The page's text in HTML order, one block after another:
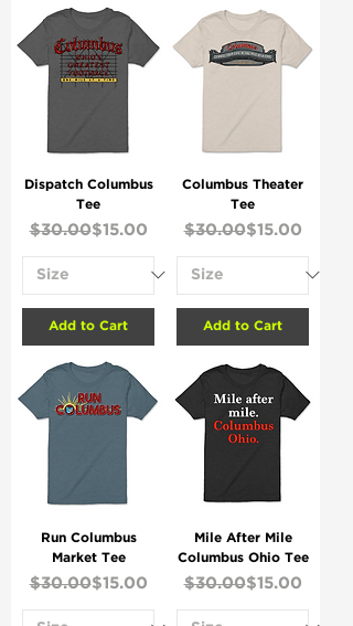
Dispatch Columbus
Tee
Regular Price
$30.00Sale Price
$15.00
Add to Cart
Columbus Theater
Tee
Regular Price
$30.00Sale Price
$15.00
Add to Cart
Run Columbus
Market Tee
Regular Price
$30.00Sale Price
$15.00
Mile After Mile
Columbus Ohio Tee
Regular Price
$30.00Sale Price
$15.00